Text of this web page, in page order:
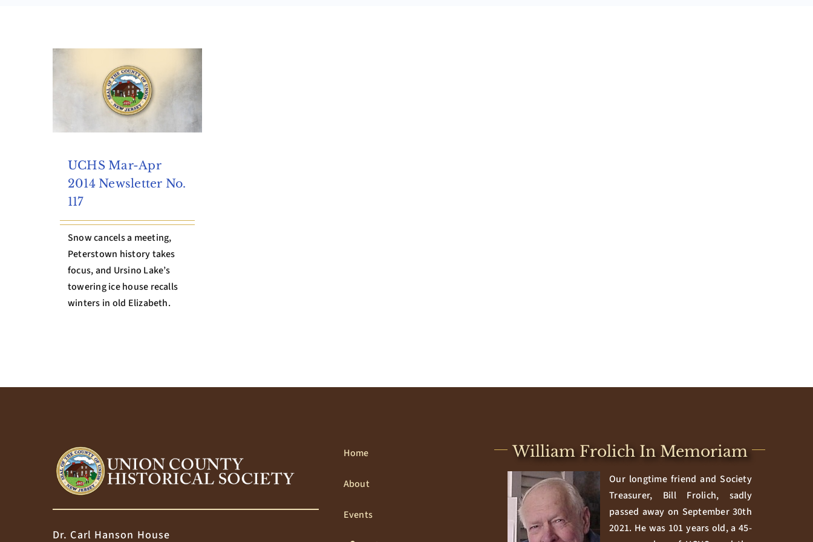
UCHS Mar-Apr
2014 Newsletter No.
117
Snow cancels a meeting,
Peterstown history takes
focus, and Ursino Lake’s
towering ice house recalls
winters in old Elizabeth.
Dr. Carl Hanson House
Home
About
Events
William Frolich In Memoriam
Our longtime friend and Society
Treasurer, Bill Frolich, sadly
passed away on September 30th
2021. He was 101 years old, a 45-